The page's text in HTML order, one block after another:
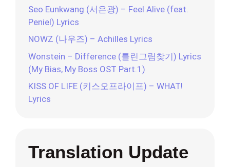
Seo Eunkwang (서은광) – Feel Alive (feat.
Peniel) Lyrics
NOWZ (나우즈) – Achilles Lyrics
Wonstein – Difference (틀린그림찾기) Lyrics
(My Bias, My Boss OST Part.1)
KISS OF LIFE (키스오프라이프) – WHAT!
Lyrics
Translation Update